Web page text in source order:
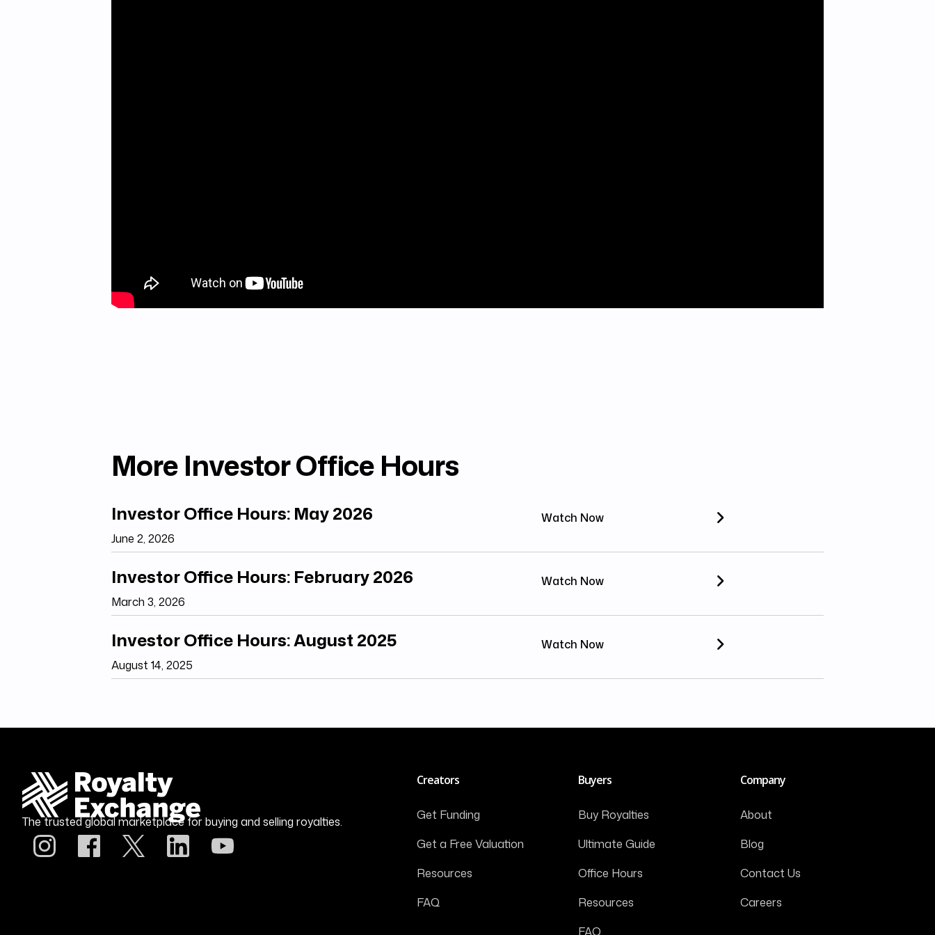
More Investor Office Hours
Investor Office Hours: May 2026
June 2, 2026
Watch Now
Investor Office Hours: February 2026
March 3, 2026
Watch Now
Investor Office Hours: August 2025
August 14, 2025
Watch Now
The trusted global marketplace for buying and selling royalties.
Creators
Get Funding
Get a Free Valuation
Resources
FAQ
Buyers
Buy Royalties
Ultimate Guide
Office Hours
Resources
FAQ
Company
About
Blog
Contact Us
Careers